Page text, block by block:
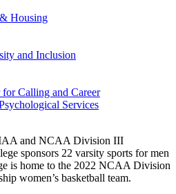
Housing
and Inclusion
Calling and Career
Services
and NCAA Division III
sponsors 22 varsity sports for men
is home to the 2022 NCAA Division
women’s basketball team.